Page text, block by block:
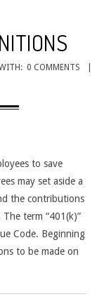
0 COMMENTS
to save
may set aside a
the contributions
term “401(k)”
Code. Beginning
to be made on